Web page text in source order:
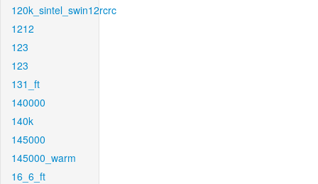
120k_sintel_swin12rcrc
1212
123
123
131_ft
140000
140k
145000
145000_warm
16_6_ft